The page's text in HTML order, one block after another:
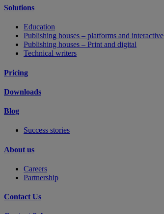
Solutions
Education
Publishing houses – platforms and interactive
Publishing houses – Print and digital
Technical writers
Pricing
Downloads
Blog
Success stories
About us
Careers
Partnership
Contact Us